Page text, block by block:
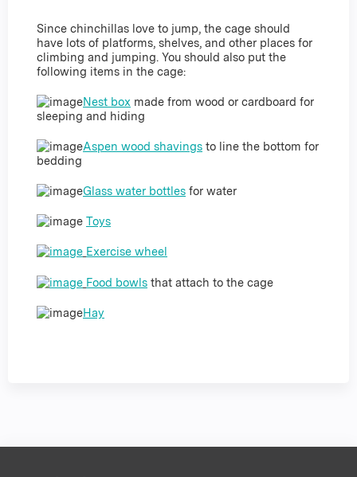
Since chinchillas love to jump, the cage should
have lots of platforms, shelves, and other places for
climbing and jumping. You should also put the
following items in the cage:
Nest box made from wood or cardboard for
sleeping and hiding
Aspen wood shavings to line the bottom for
bedding
Glass water bottles for water
Toys
Exercise wheel
Food bowls that attach to the cage
Hay